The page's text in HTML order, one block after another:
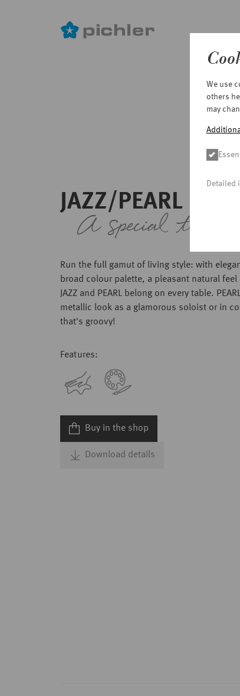
We use
others
may
Detailed
JAZZ/PEARL
A special touch
Run the full gamut of living style: with
broad colour palette, a pleasant natural feel
JAZZ and PEARL belong on every table.
metallic look as a glamorous soloist or in
that's groovy!
Features:
Buy in the shop
Download details